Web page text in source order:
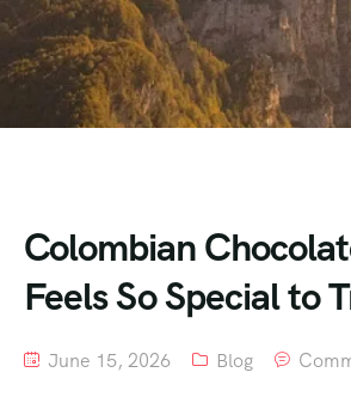
Colombian
Feels So Special to
June 15, 2026 Blog